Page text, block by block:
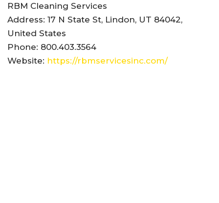
RBM Cleaning Services
Address: 17 N State St, Lindon, UT 84042,
United States
Phone: 800.403.3564
Website: https://rbmservicesinc.com/